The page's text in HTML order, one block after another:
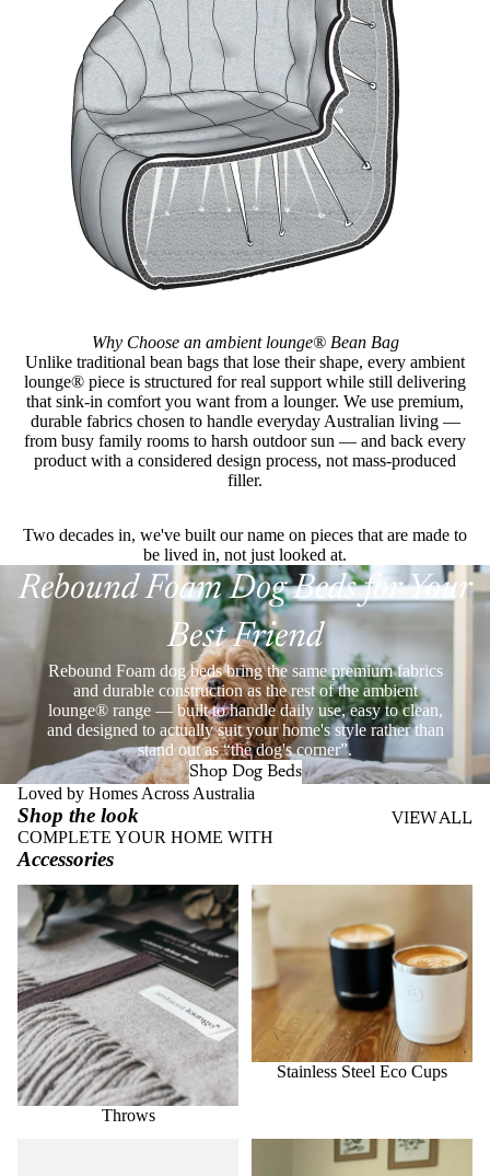
Why Choose an ambient lounge® Bean Bag
Unlike traditional bean bags that lose their shape, every ambient
lounge® piece is structured for real support while still delivering
that sink-in comfort you want from a lounger. We use premium,
durable fabrics chosen to handle everyday Australian living —
from busy family rooms to harsh outdoor sun — and back every
product with a considered design process, not mass-produced
filler.
Two decades in, we've built our name on pieces that are made to
be lived in, not just looked at.
Rebound Foam Dog Beds for Your
Best Friend
Rebound Foam dog beds bring the same premium fabrics
and durable construction as the rest of the ambient
lounge® range — built to handle daily use, easy to clean,
and designed to actually suit your home's style rather than
stand out as “the dog's corner”.
Shop Dog Beds
Loved by Homes Across Australia
Shop the look VIEW ALL
COMPLETE YOUR HOME WITH
Accessories
Throws
Throws
Stainless Steel Eco Cups
Stainless Steel Eco Cups